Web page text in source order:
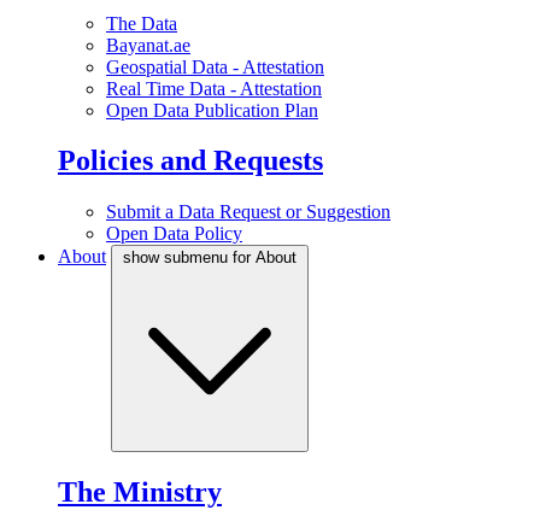
The Data
Bayanat.ae
Geospatial Data - Attestation
Real Time Data - Attestation
Open Data Publication Plan
Policies and Requests
Submit a Data Request or Suggestion
Open Data Policy
About
show submenu for About
The Ministry